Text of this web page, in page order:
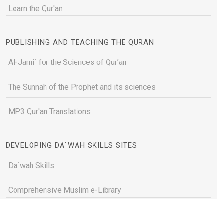
Learn the Qur'an
PUBLISHING AND TEACHING THE QURAN
Al-Jami` for the Sciences of Qur’an
The Sunnah of the Prophet and its sciences
MP3 Qur'an Translations
DEVELOPING DA`WAH SKILLS SITES
Da`wah Skills
Comprehensive Muslim e-Library